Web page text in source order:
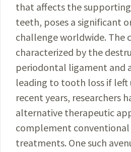
that affects the
teeth, poses a significant
challenge worldwide. The
characterized by the
periodontal ligament and
leading to tooth loss if left
recent years, researchers
alternative therapeutic
complement
treatments. One such